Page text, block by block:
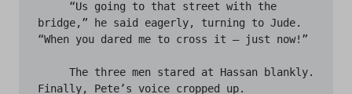
bridge,” he said eagerly, turning to Jude.
“When you dared me to cross it – just now!”
Finally, Pete’s voice cropped up.